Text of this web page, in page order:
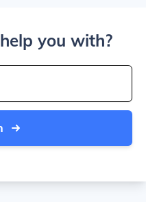
you with?